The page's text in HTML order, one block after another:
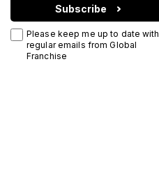
Subscribe
Please keep me up to date with
regular emails from Global
Franchise